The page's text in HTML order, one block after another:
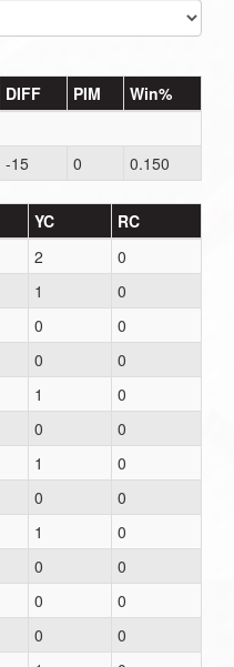
DIFF PIM
Win%
-15 0 0.150
YC
RC
2
0
1
0
0
0
0
0
1
0
0
0
1
0
0
0
1
0
0
0
0
0
0
0